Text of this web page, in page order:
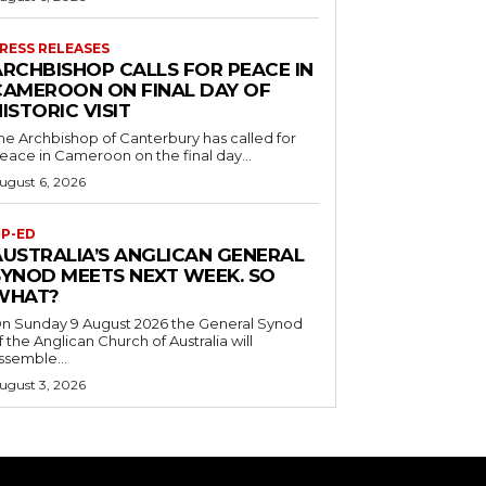
RELEASES
CALLS FOR PEACE IN
ON FINAL DAY OF
VISIT
Archbishop of Canterbury has called for
in Cameroon on the final day...
6, 2026
ED
ANGLICAN GENERAL
MEETS NEXT WEEK. SO
Sunday 9 August 2026 the General Synod
the Anglican Church of Australia will
3, 2026